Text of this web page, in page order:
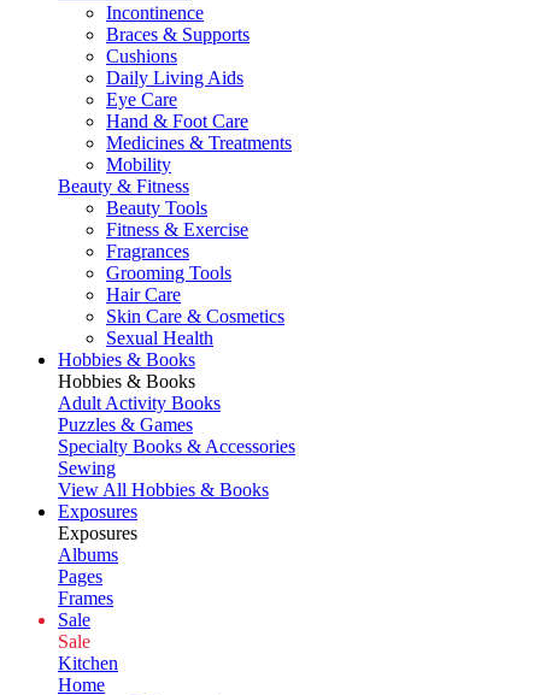
Incontinence
Braces & Supports
Cushions
Daily Living Aids
Eye Care
Hand & Foot Care
Medicines & Treatments
Mobility
Beauty & Fitness
Beauty Tools
Fitness & Exercise
Fragrances
Grooming Tools
Hair Care
Skin Care & Cosmetics
Sexual Health
Hobbies & Books
Hobbies & Books
Adult Activity Books
Puzzles & Games
Specialty Books & Accessories
Sewing
View All Hobbies & Books
Exposures
Exposures
Albums
Pages
Frames
Sale
Sale
Kitchen
Home